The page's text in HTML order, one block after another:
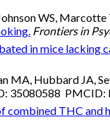
WS,
Frontiers in
in mice lacking
Hubbard JA,
35080588 PMCID:
combined THC and